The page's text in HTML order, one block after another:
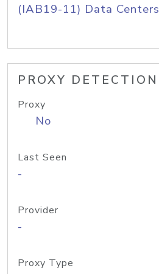
(IAB19-11) Data Centers
PROXY DETECTION
Proxy
No
Last Seen
-
Provider
-
Proxy Type